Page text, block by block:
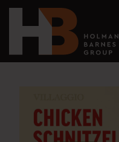
Main Navigation